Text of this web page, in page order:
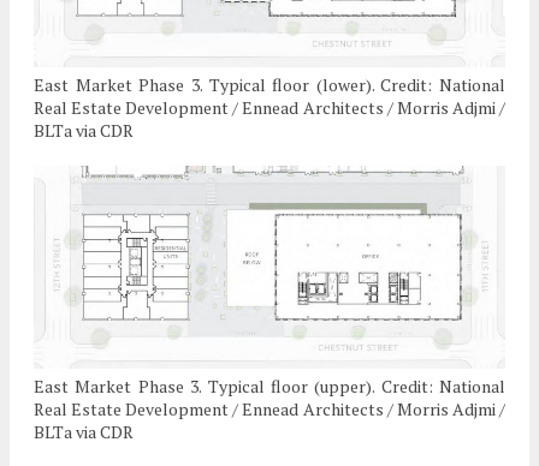
East Market Phase 3. Typical floor (lower). Credit: National
Real Estate Development / Ennead Architects / Morris Adjmi /
BLTa via CDR
East Market Phase 3. Typical floor (upper). Credit: National
Real Estate Development / Ennead Architects / Morris Adjmi /
BLTa via CDR